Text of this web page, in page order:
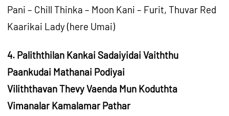
Pani – Chill Thinka – Moon Kani – Furit, Thuvar Red
Kaarikai Lady (here Umai)
4. Paliththilan Kankai Sadaiyidai Vaiththu
Paankudai Mathanai Podiyai
Viliththavan Thevy Vaenda Mun Koduthta
Vimanalar Kamalamar Pathar